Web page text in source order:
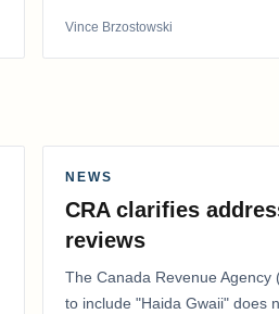
Vince Brzostowski
NEWS
CRA clarifies
reviews
The Canada Revenue
to include "Haida Gwaii" does